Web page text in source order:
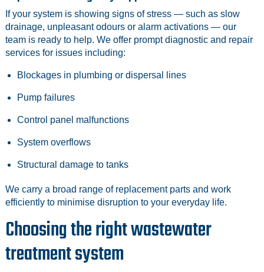
If your system is showing signs of stress — such as slow
drainage, unpleasant odours or alarm activations — our
team is ready to help. We offer prompt diagnostic and repair
services for issues including:
Blockages in plumbing or dispersal lines
Pump failures
Control panel malfunctions
System overflows
Structural damage to tanks
We carry a broad range of replacement parts and work
efficiently to minimise disruption to your everyday life.
Choosing the right wastewater
treatment system